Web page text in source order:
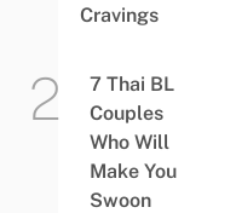
Cravings
7 Thai BL
Couples
Who Will
Make You
Swoon